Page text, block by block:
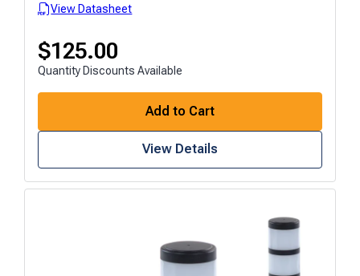
View Datasheet
$125.00
Quantity Discounts Available
Add to Cart
View Details